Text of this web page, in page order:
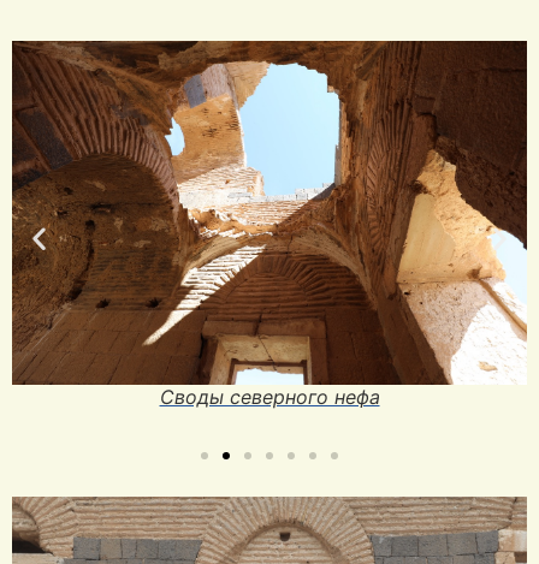
Своды северного нефа